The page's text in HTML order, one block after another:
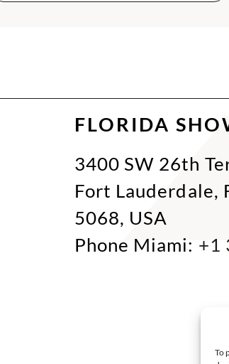
To
FLORIDA
3400 SW 26th
Fort Lauderdale,
5068, USA
Phone Miami: +1